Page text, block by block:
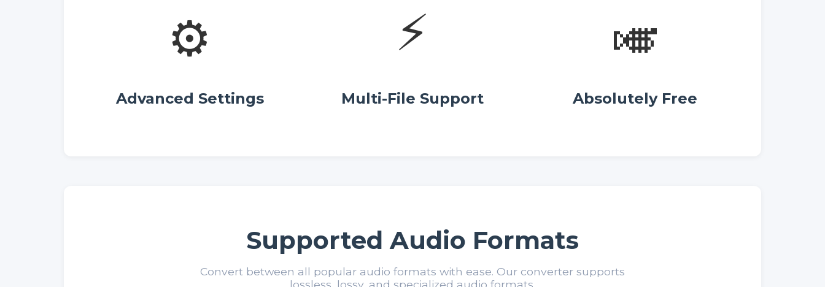
⚙️
Advanced Settings
⚡
Multi-File Support
🎺
Absolutely Free
Supported Audio Formats
Convert between all popular audio formats with ease. Our converter supports